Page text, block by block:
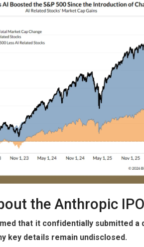
the Anthropic
that it confidentially submitted
key details remain undisclosed.